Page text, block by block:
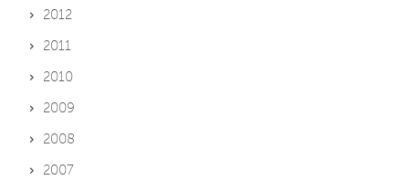
2012
2011
2010
2009
2008
2007